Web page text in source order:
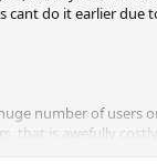
cant do it earlier due
number of users
that is awefully
real.